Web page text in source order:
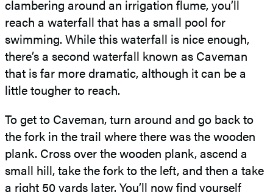
clambering around an irrigation flume, you’ll
reach a waterfall that has a small pool for
swimming. While this waterfall is nice enough,
there’s a second waterfall known as Caveman
that is far more dramatic, although it can be a
little tougher to reach.
To get to Caveman, turn around and go back to
the fork in the trail where there was the wooden
plank. Cross over the wooden plank, ascend a
small hill, take the fork to the left, and then a take
a right 50 yards later. You’ll now find yourself